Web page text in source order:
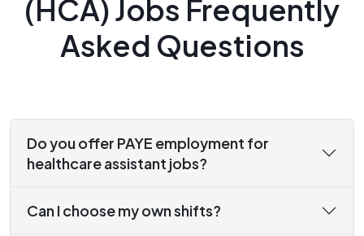
(HCA) Jobs Frequently
Asked Questions
Do you offer PAYE employment for
healthcare assistant jobs?
Can I choose my own shifts?